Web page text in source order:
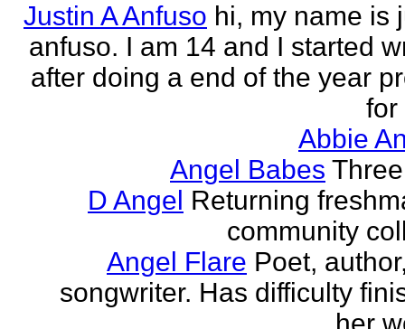
Justin A Anfuso hi, my name is
anfuso. I am 14 and I started
after doing a end of the year
for
Abbie
Angel Babes
D Angel Returning
community
Angel Flare Poet,
songwriter. Has difficulty